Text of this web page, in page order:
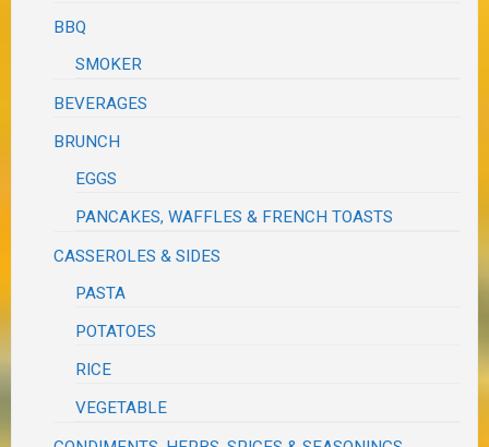
BBQ
SMOKER
BEVERAGES
BRUNCH
EGGS
PANCAKES, WAFFLES & FRENCH TOASTS
CASSEROLES & SIDES
PASTA
POTATOES
RICE
VEGETABLE